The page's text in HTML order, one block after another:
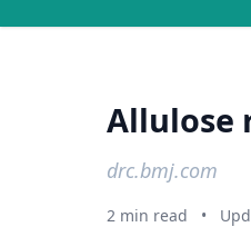
Allulose
drc.bmj.com
2 min read •